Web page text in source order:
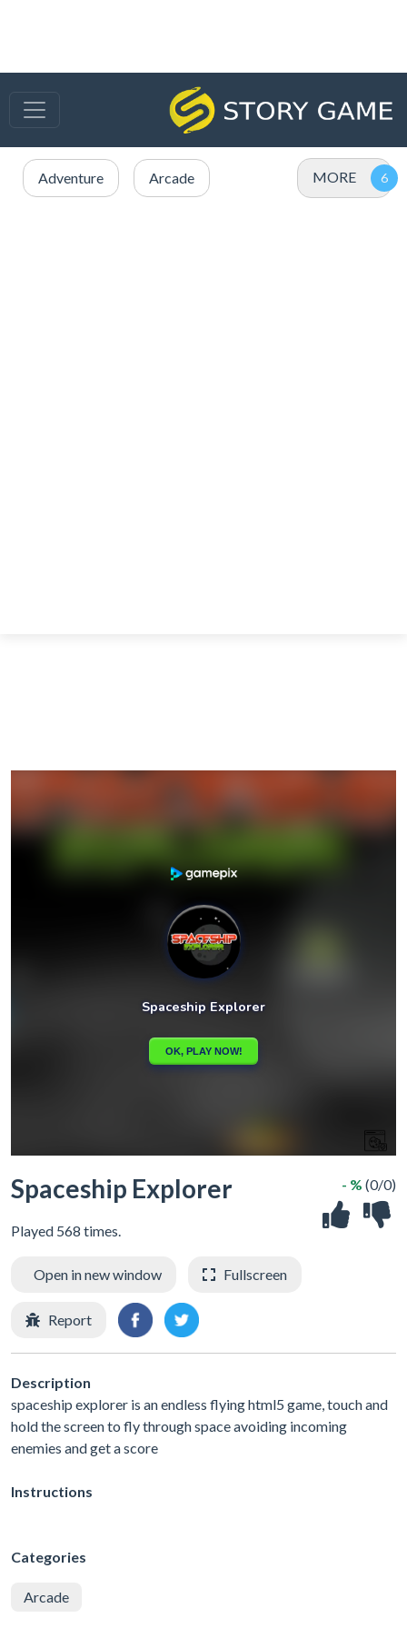
Adventure Arcade MORE
Spaceship Explorer
Played 568 times.
- % (0/0)
Open in new window Fullscreen
Report
Description
spaceship explorer is an endless flying html5 game, touch and
hold the screen to fly through space avoiding incoming
enemies and get a score
Instructions
Categories
Arcade